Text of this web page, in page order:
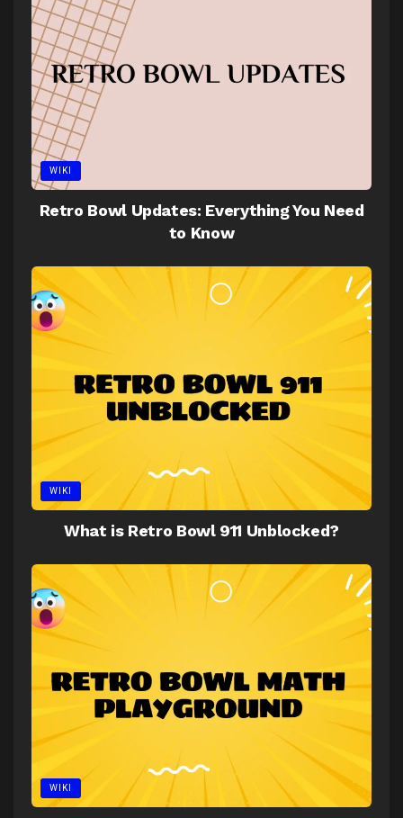
WIKI
Retro Bowl Updates: Everything You Need
to Know
WIKI
What is Retro Bowl 911 Unblocked?
WIKI